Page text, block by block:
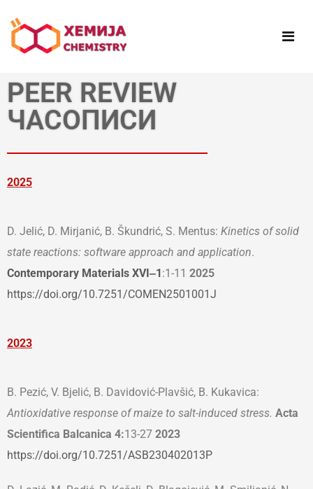
PEER REVIEW
ЧАСОПИСИ
2025
D. Jelić, D. Mirjanić, B. Škundrić, S. Mentus: Kinetics of solid
state reactions: software approach and application.
Contemporary Materials XVI‒1:1-11 2025
https://doi.org/10.7251/COMEN2501001J
2023
B. Pezić, V. Bjelić, B. Davidović-Plavšić, B. Kukavica:
Antioxidative response of maize to salt-induced stress. Acta
Scientificа Balcanica 4:13-27 2023
https://doi.org/10.7251/ASB230402013P